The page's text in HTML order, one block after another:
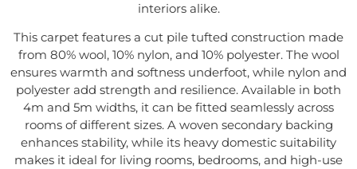
interiors alike.
This carpet features a cut pile tufted construction made
from 80% wool, 10% nylon, and 10% polyester. The wool
ensures warmth and softness underfoot, while nylon and
polyester add strength and resilience. Available in both
4m and 5m widths, it can be fitted seamlessly across
rooms of different sizes. A woven secondary backing
enhances stability, while its heavy domestic suitability
makes it ideal for living rooms, bedrooms, and high-use